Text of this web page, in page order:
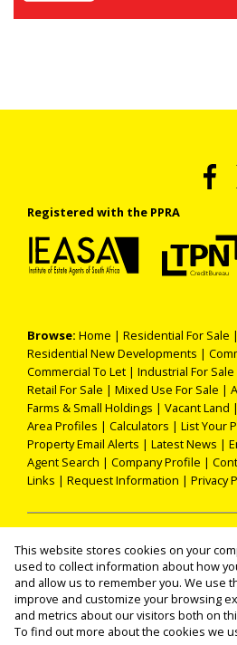
Registered with the PPRA
Browse: Home | Residential For Sale |
Residential New Developments |
Commercial To Let | Industrial For Sale
Retail For Sale | Mixed Use For Sale |
Farms & Small Holdings | Vacant Land |
Area Profiles | Calculators | List Your
Property Email Alerts | Latest News |
Agent Search | Company Profile |
Links | Request Information | Privacy
Property: Residential For Sale|
Industrial For Sale|Agricultural For
Retail For Sale|Residential To Let|
Industrial To Let|Holiday Letting|
This website stores cookies on your
used to collect information about how
and allow us to remember you. We use
improve and customize your browsing
and metrics about our visitors both on
To find out more about the cookies we